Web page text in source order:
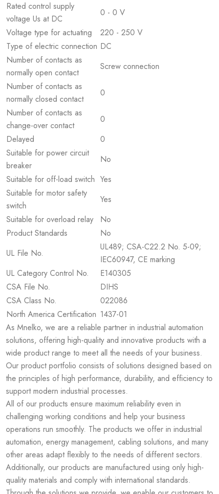
Rated control supply
voltage Us at DC
0 - 0 V
Voltage type for actuating
220 - 250 V
Type of electric connection DC
Number of contacts as
normally open contact
Screw connection
Number of contacts as
normally closed contact
0
Number of contacts as
change-over contact
0
Delayed
0
Suitable for power circuit
breaker
No
Suitable for off-load switch Yes
Suitable for motor safety
switch
Yes
Suitable for overload relay
No
Product Standards
No
UL File No.
UL489; CSA-C22.2 No. 5-09;
IEC60947, CE marking
UL Category Control No.
E140305
CSA File No.
DIHS
CSA Class No.
022086
North America Certification 1437-01
As Mnelko, we are a reliable partner in industrial automation
solutions, offering high-quality and innovative products with a
wide product range to meet all the needs of your business.
Our product portfolio consists of solutions designed based on
the principles of high performance, durability, and efficiency to
support modern industrial processes.
All of our products ensure maximum reliability even in
challenging working conditions and help your business
operations run smoothly. The products we offer in industrial
automation, energy management, cabling solutions, and many
other areas adapt flexibly to the needs of different sectors.
Additionally, our products are manufactured using only high-
quality materials and comply with international standards.